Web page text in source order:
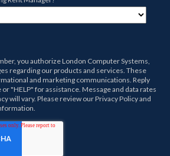
you authorizeLondon Computer Systems,
regarding our products and services. These
and marketing communications. Reply
or "HELP" for assistance. Message and data rates
will vary. Please review ourPrivacy Policyand